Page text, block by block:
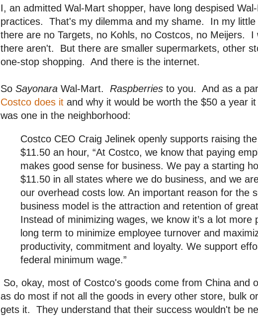
I, an admitted Wal-Mart shopper, have long despised
practices. That's my dilemma and my shame. In my
there are no Targets, no Kohls, no Costcos, no Meijers. I
there aren't. But there are smaller supermarkets, other
one-stop shopping. And there is the internet.
So Sayonara Wal-Mart. Raspberries to you. And as a
Costco does it and why it would be worth the $50 a year
was one in the neighborhood:
Costco CEO Craig Jelinek openly supports raising
$11.50 an hour, “At Costco, we know that paying
makes good sense for business. We pay a starting
$11.50 in all states where we do business, and we
our overhead costs low. An important reason for the
business model is the attraction and retention of
Instead of minimizing wages, we know it’s a lot more
long term to minimize employee turnover and
productivity, commitment and loyalty. We support
federal minimum wage.”
So, okay, most of Costco's goods come from China and
as do most if not all the goods in every other store, bulk
gets it. They understand that their success wouldn't be